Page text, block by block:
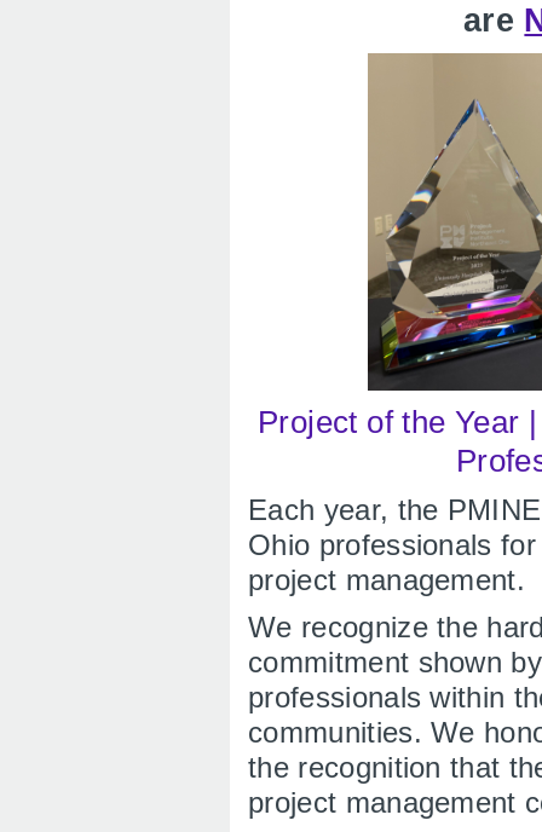
are
Project of the Year
Each year, the
Ohio professionals
project management.
We recognize the
commitment shown
professionals within
communities. We
the recognition that
project management